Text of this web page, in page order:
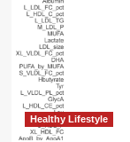
Healthy Lifestyle